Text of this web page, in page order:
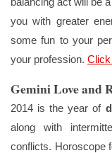
you with greater
some fun to your
your profession. Click
Gemini Love and
2014 is the year of
along with
conflicts. Horoscope